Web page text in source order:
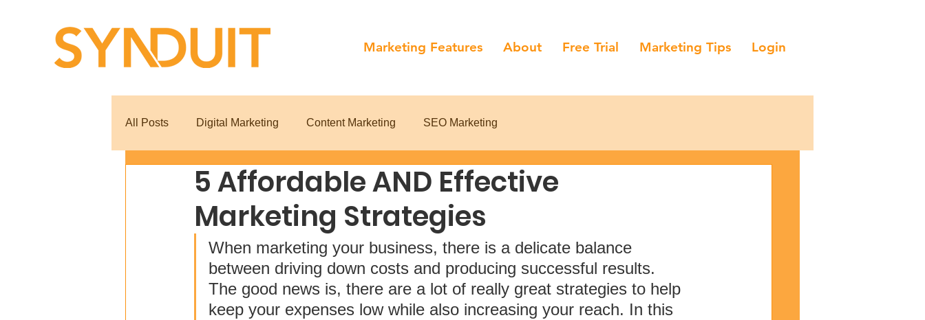
Marketing Features About Free Trial Marketing Tips Login
All Posts Digital Marketing Content Marketing SEO Marketing
5 Affordable AND Effective
Marketing Strategies
When marketing your business, there is a delicate balance
between driving down costs and producing successful results.
The good news is, there are a lot of really great strategies to help
keep your expenses low while also increasing your reach. In this